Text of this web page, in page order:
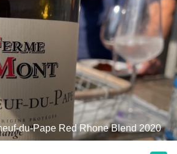
du-Pape Red Rhone Blend 2020